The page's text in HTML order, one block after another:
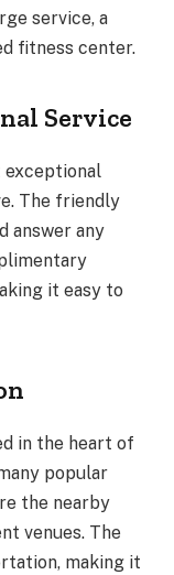
service, a
fitness center.
Service
exceptional
The friendly
answer any
it easy to
in the heart of
popular
the nearby
venues. The
making it